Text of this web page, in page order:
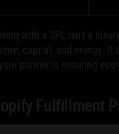
with a 3PL isn't a
capital, and energy.
partner is ensuring
Fulfillment